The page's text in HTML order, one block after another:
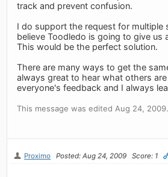
track and prevent confusion.
I do support the request for multiple
believe Toodledo is going to give us
This would be the perfect solution.
There are many ways to get the
always great to hear what others
everyone's feedback and I always
This message was edited Aug 24, 2009.
Proximo Posted: Aug 24, 2009 Score: 1